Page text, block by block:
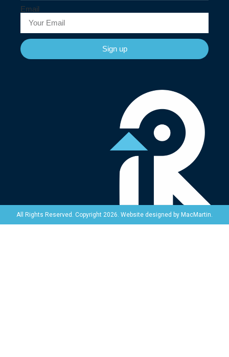
Email
Sign up
All Rights Reserved. Copyright 2026. Website designed by MacMartin